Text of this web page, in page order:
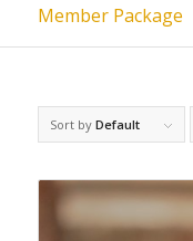
Member Package
Sort by Default